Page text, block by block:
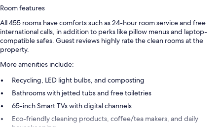
Room features
All 455 rooms have comforts such as 24-hour room service and free
international calls, in addition to perks like pillow menus and laptop-
compatible safes. Guest reviews highly rate the clean rooms at the
property.
More amenities include:
Recycling, LED light bulbs, and composting
Bathrooms with jetted tubs and free toiletries
65-inch Smart TVs with digital channels
Eco-friendly cleaning products, coffee/tea makers, and daily